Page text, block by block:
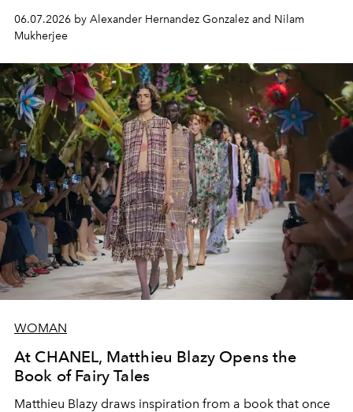
06.07.2026 by Alexander Hernandez Gonzalez and Nilam
Mukherjee
WOMAN
At CHANEL, Matthieu Blazy Opens the
Book of Fairy Tales
Matthieu Blazy draws inspiration from a book that once